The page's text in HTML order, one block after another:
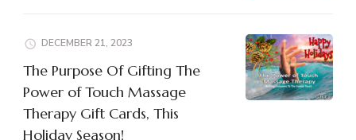
DECEMBER 21, 2023
The Purpose Of Gifting The
Power of Touch Massage
Therapy Gift Cards, This
Holiday Season!